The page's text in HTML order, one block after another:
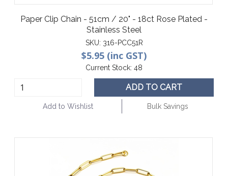
Paper Clip Chain - 51cm / 20" - 18ct Rose Plated -
Stainless Steel
SKU: 316-PCC51R
$5.95 (inc GST)
Current Stock: 48
ADD TO CART
Add to Wishlist Bulk Savings